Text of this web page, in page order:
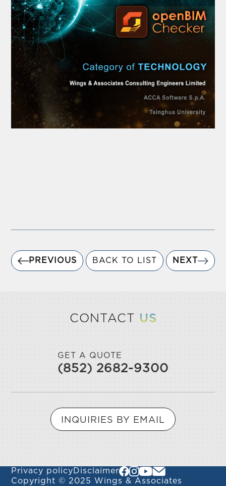
PREVIOUS BACK TO LIST NEXT
CONTACT US
GET A QUOTE
(852) 2682-9300
INQUIRIES BY EMAIL
Privacy policyDisclaimer
Copyright © 2025 Wings & Associates